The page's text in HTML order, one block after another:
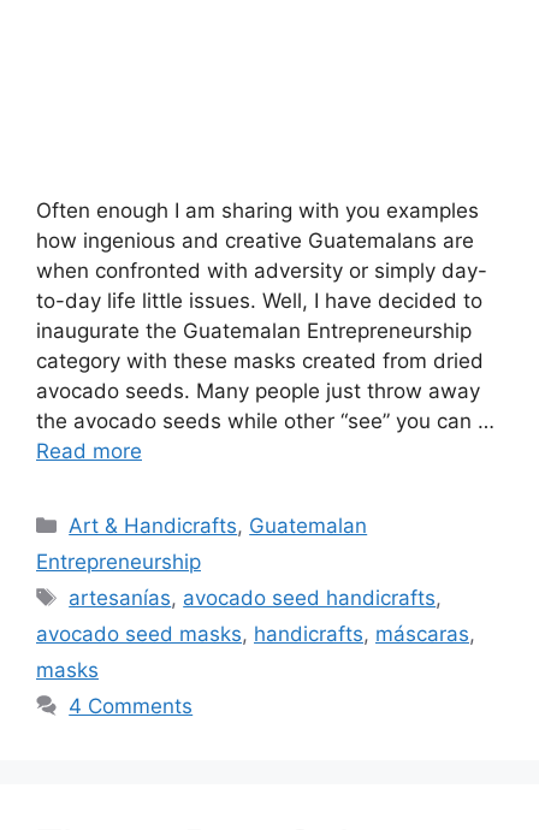
Often enough I am sharing with you examples
how ingenious and creative Guatemalans are
when confronted with adversity or simply day-
to-day life little issues. Well, I have decided to
inaugurate the Guatemalan Entrepreneurship
category with these masks created from dried
avocado seeds. Many people just throw away
the avocado seeds while other “see” you can …
Read more
Categories
Art & Handicrafts, Guatemalan
Entrepreneurship
Tags
artesanías, avocado seed handicrafts,
avocado seed masks, handicrafts, máscaras,
masks
4 Comments